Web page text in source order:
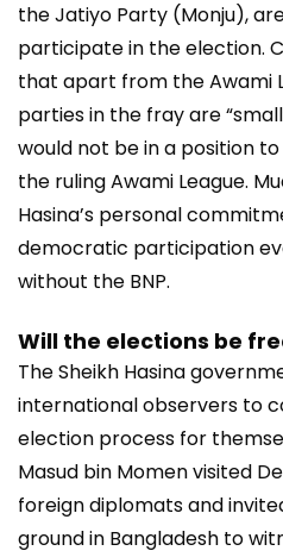
the Jatiyo Party (Monju),
participate in the election.
that apart from the Awami
parties in the fray are
would not be in a position
the ruling Awami League.
Hasina’s personal
democratic participation
without the BNP.
Will the elections be
The Sheikh Hasina
international observers to
election process for
Masud bin Momen visited
foreign diplomats and
ground in Bangladesh to